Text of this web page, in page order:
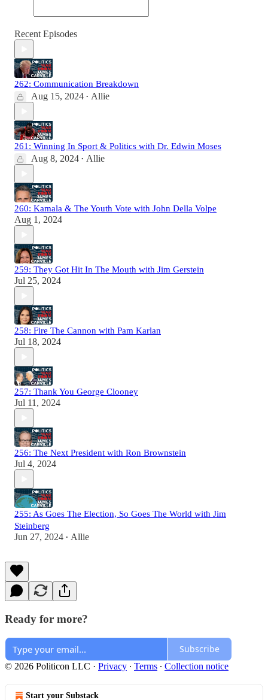
Recent Episodes
262: Communication Breakdown
Aug 15, 2024 • Allie
261: Winning In Sport & Politics with Dr. Edwin Moses
Aug 8, 2024 • Allie
260: Kamala & The Youth Vote with John Della Volpe
Aug 1, 2024
259: They Got Hit In The Mouth with Jim Gerstein
Jul 25, 2024
258: Fire The Cannon with Pam Karlan
Jul 18, 2024
257: Thank You George Clooney
Jul 11, 2024
256: The Next President with Ron Brownstein
Jul 4, 2024
255: As Goes The Election, So Goes The World with Jim
Steinberg
Jun 27, 2024 • Allie
Ready for more?
Subscribe
© 2026 Politicon LLC · Privacy ∙ Terms ∙ Collection notice
Start your Substack